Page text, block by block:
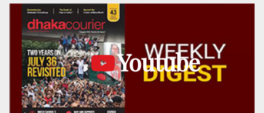
Youtube